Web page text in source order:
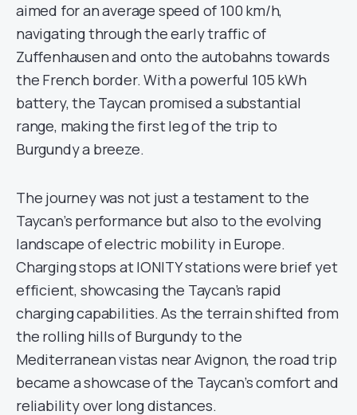
aimed for an average speed of 100 km/h,
navigating through the early traffic of
Zuffenhausen and onto the autobahns towards
the French border. With a powerful 105 kWh
battery, the Taycan promised a substantial
range, making the first leg of the trip to
Burgundy a breeze.
The journey was not just a testament to the
Taycan’s performance but also to the evolving
landscape of electric mobility in Europe.
Charging stops at IONITY stations were brief yet
efficient, showcasing the Taycan’s rapid
charging capabilities. As the terrain shifted from
the rolling hills of Burgundy to the
Mediterranean vistas near Avignon, the road trip
became a showcase of the Taycan’s comfort and
reliability over long distances.